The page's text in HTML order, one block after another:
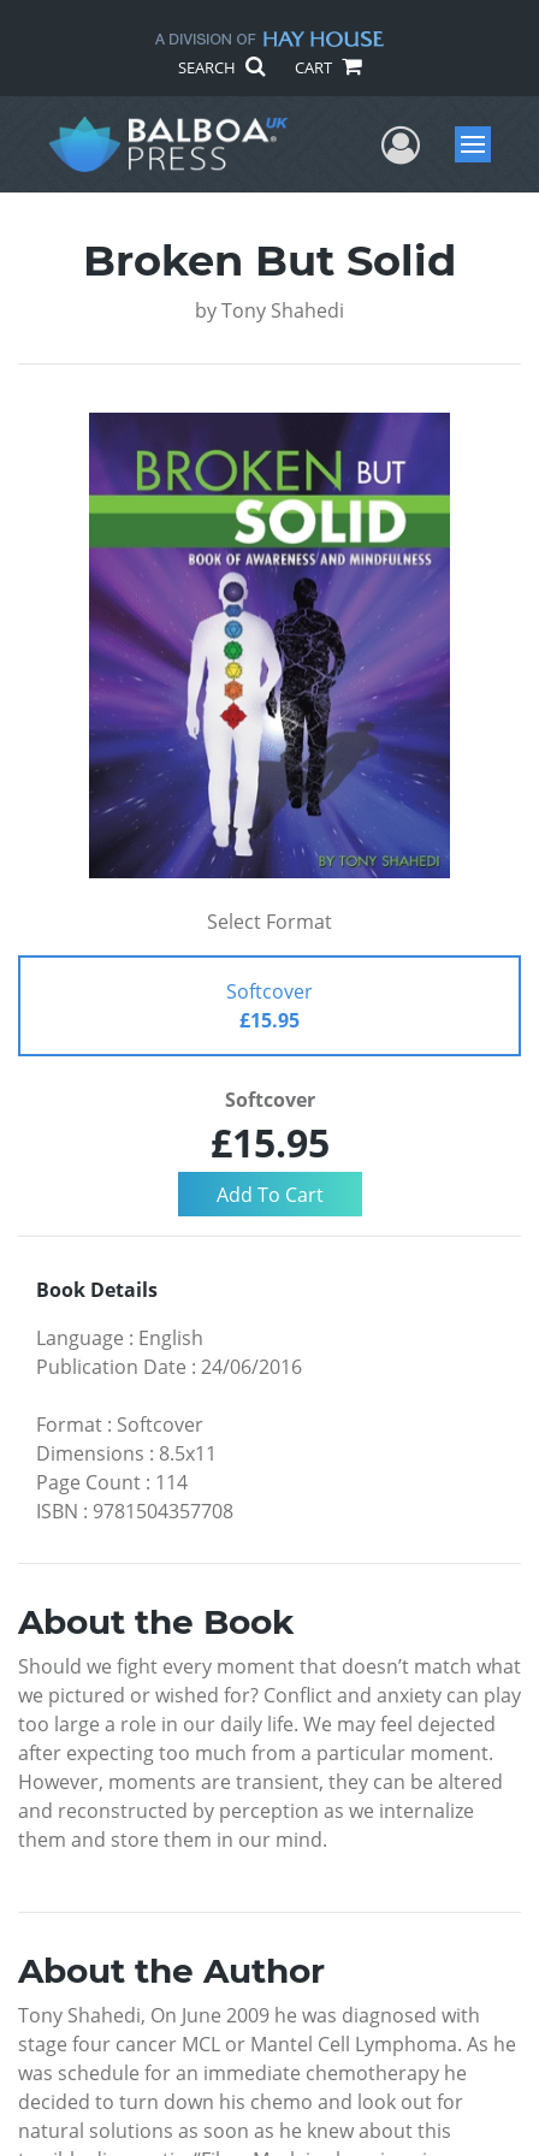
SEARCH CART
UserMenu
Broken But Solid
byTony Shahedi
Select Format
Softcover
£15.95
Softcover
£15.95
Book Details
Language : English
Publication Date : 24/06/2016
Format : Softcover
Dimensions : 8.5x11
Page Count : 114
ISBN : 9781504357708
About the Book
Should we fight every moment that doesn’t match what
we pictured or wished for? Conflict and anxiety can play
too large a role in our daily life. We may feel dejected
after expecting too much from a particular moment.
However, moments are transient, they can be altered
and reconstructed by perception as we internalize
them and store them in our mind.
About the Author
Tony Shahedi, On June 2009 he was diagnosed with
stage four cancer MCL or Mantel Cell Lymphoma. As he
was schedule for an immediate chemotherapy he
decided to turn down his chemo and look out for
natural solutions as soon as he knew about this